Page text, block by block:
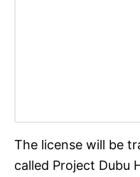
The license will be
called Project Dubu